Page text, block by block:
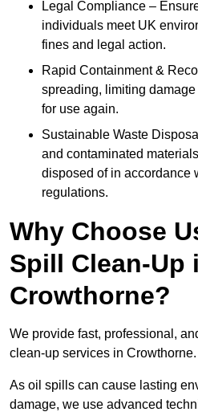
Legal Compliance –
individuals meet UK
fines and legal action.
Rapid Containment &
spreading, limiting
for use again.
Sustainable Waste
and contaminated
disposed of in accordance
regulations.
Why Choose
Spill Clean-Up
Crowthorne?
We provide fast, professional,
clean-up services in Crowthorne.
As oil spills can cause lasting
damage, we use advanced